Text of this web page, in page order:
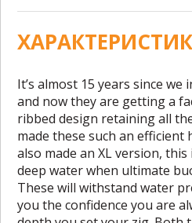
It’s almost 15 years since
and now they are getting a
ribbed design retaining all
made these such an efficient
also made an XL version,
deep water when ultimate
These will withstand water
you the confidence you are